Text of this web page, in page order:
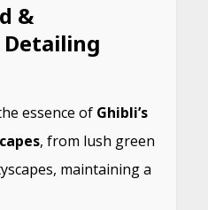
&
essence of Ghibli’s
, from lush green
maintaining a